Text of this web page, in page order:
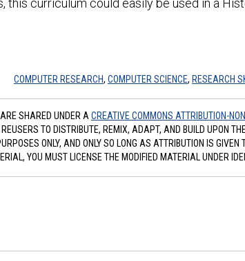
this curriculum could easily be used in a
COMPUTER RESEARCH, COMPUTER SCIENCE, RESEARCH
SHARED UNDER A CREATIVE COMMONS ATTRIBUTION-
REUSERS TO DISTRIBUTE, REMIX, ADAPT, AND BUILD UPON
ONLY, AND ONLY SO LONG AS ATTRIBUTION IS GIVEN
YOU MUST LICENSE THE MODIFIED MATERIAL UNDER